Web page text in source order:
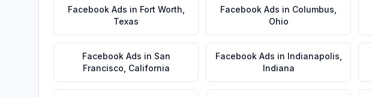
Facebook Ads in Fort Worth
Texas
Facebook Ads in Columbus
Ohio
Facebook Ads in San
Francisco California
Facebook Ads in Indianapolis
Indiana